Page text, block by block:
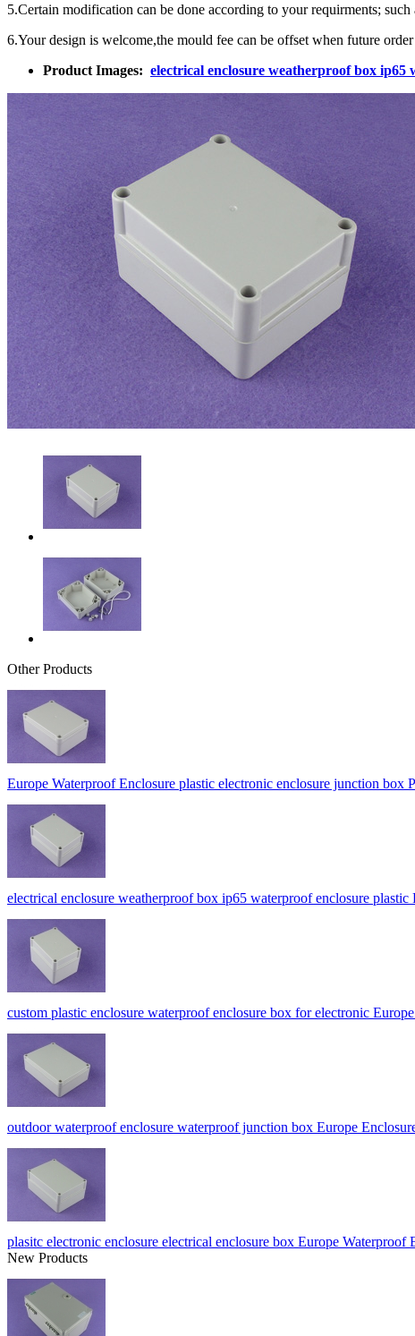
5.Certain modification can be done according to your requirments;
6.Your design is welcome,the mould fee can be offset when future order
Product Images: electrical enclosure weatherproof box
Other Products
Europe Waterproof Enclosure plastic electronic enclosure junction
electrical enclosure weatherproof box ip65 waterproof enclosure
custom plastic enclosure waterproof enclosure box for electronic
outdoor waterproof enclosure waterproof junction box Europe
plasitc electronic enclosure electrical enclosure box Europe
New Products